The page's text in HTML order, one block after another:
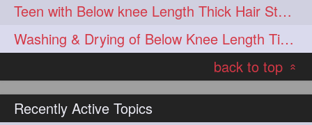
Teen with Below knee Length Thick Hair Styled by her Mom
Washing & Drying of Below Knee Length Tick Long Hair
back to top
«
Recently Active Topics